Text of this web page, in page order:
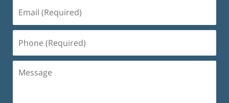
(Required)
(Required)
Message